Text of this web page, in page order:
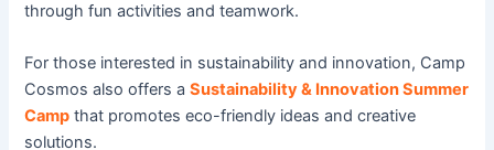
through fun activities and teamwork.
For those interested in sustainability and innovation, Camp
Cosmos also offers aSustainability & Innovation Summer
Camp that promotes eco-friendly ideas and creative
solutions.